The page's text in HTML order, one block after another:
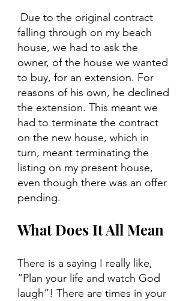
falling through on my beach
house, we had to ask the
owner, of the house we wanted
to buy, for an extension. For
reasons of his own, he declined
the extension. This meant we
had to terminate the contract
on the new house, which in
turn, meant terminating the
listing on my present house,
even though there was an offer
pending.
What Does It All Mean
There is a saying I really like,
“Plan your life and watch God
laugh”! There are times in your